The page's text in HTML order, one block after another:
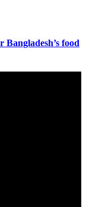
food